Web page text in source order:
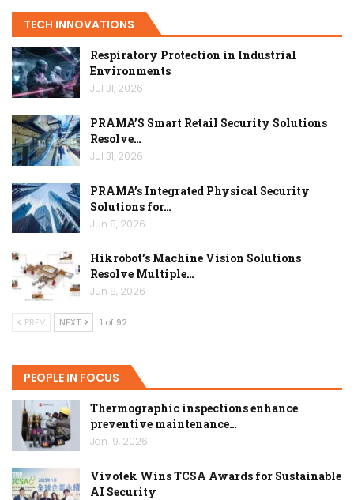
TECH INNOVATIONS
Respiratory Protection in Industrial
Environments
Jul 31, 2026
PRAMA’S Smart Retail Security Solutions
Resolve…
Jul 31, 2026
PRAMA’s Integrated Physical Security
Solutions for…
Jun 8, 2026
Hikrobot’s Machine Vision Solutions
Resolve Multiple…
Jun 8, 2026
PREV NEXT 1 of 92
PEOPLE IN FOCUS
Thermographic inspections enhance
preventive maintenance…
Jan 19, 2026
Vivotek Wins TCSA Awards for Sustainable
AI Security